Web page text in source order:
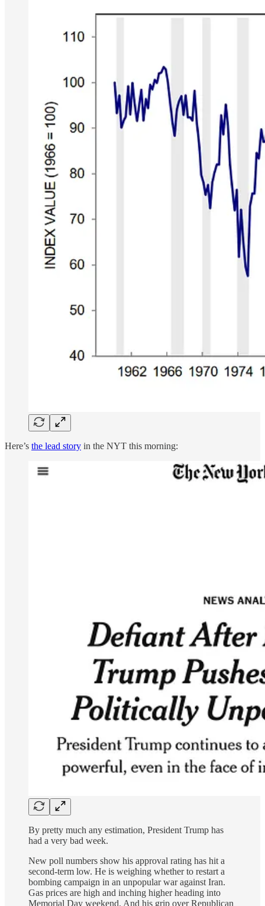
Here’s the lead story in the NYT this morning:
By pretty much any estimation, President Trump has
had a very bad week.
New poll numbers show his approval rating has hit a
second-term low. He is weighing whether to restart a
bombing campaign in an unpopular war against Iran.
Gas prices are high and inching higher heading into
Memorial Day weekend. And his grip over Republican